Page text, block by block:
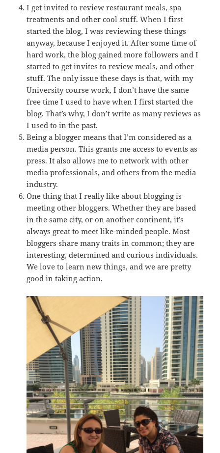
I get invited to review restaurant meals, spa
treatments and other cool stuff. When I first
started the blog, I was reviewing these things
anyway, because I enjoyed it. After some time of
hard work, the blog gained more followers and I
started to get invites to review meals, and other
stuff. The only issue these days is that, with my
University course work, I don’t have the same
free time I used to have when I first started the
blog. That’s why, I don’t write as many reviews as
I used to in the past.
Being a blogger means that I’m considered as a
media person. This grants me access to events as
press. It also allows me to network with other
media professionals, and others from the media
industry.
One thing that I really like about blogging is
meeting other bloggers. Whether they are based
in the same city, or on another continent, it’s
always great to meet like-minded people. Most
bloggers share many traits in common; they are
interesting, determined and curious individuals.
We love to learn new things, and we are pretty
good in taking action.